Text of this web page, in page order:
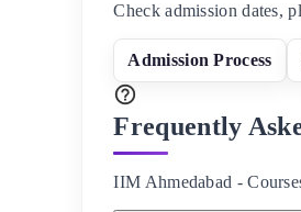
Check admission dates,
Admission Process
Frequently
IIM Ahmedabad -